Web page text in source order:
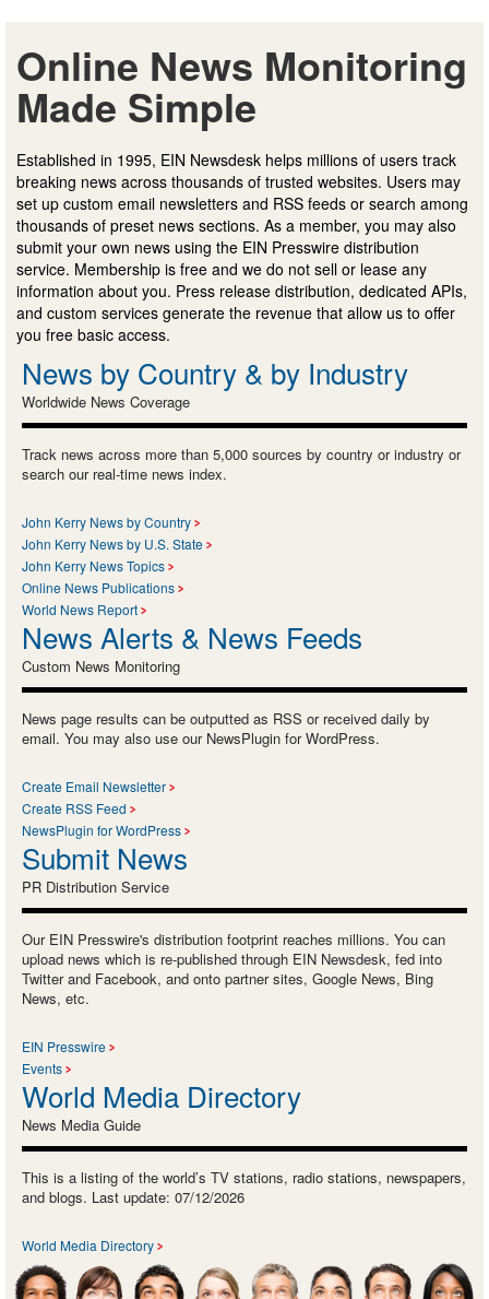
Online News Monitoring
Made Simple
Established in 1995, EIN Newsdesk helps millions of users track
breaking news across thousands of trusted websites. Users may
set up custom email newsletters and RSS feeds or search among
thousands of preset news sections. As a member, you may also
submit your own news using the EIN Presswire distribution
service. Membership is free and we do not sell or lease any
information about you. Press release distribution, dedicated APIs,
and custom services generate the revenue that allow us to offer
you free basic access.
News by Country & by Industry
Worldwide News Coverage
Track news across more than 5,000 sources by country or industry or
search our real-time news index.
John Kerry News by Country
John Kerry News by U.S. State
John Kerry News Topics
Online News Publications
World News Report
News Alerts & News Feeds
Custom News Monitoring
News page results can be outputted as RSS or received daily by
email. You may also use our NewsPlugin for WordPress.
Create Email Newsletter
Create RSS Feed
NewsPlugin for WordPress
Submit News
PR Distribution Service
Our EIN Presswire's distribution footprint reaches millions. You can
upload news which is re-published through EIN Newsdesk, fed into
Twitter and Facebook, and onto partner sites, Google News, Bing
News, etc.
EIN Presswire
Events
World Media Directory
News Media Guide
This is a listing of the world’s TV stations, radio stations, newspapers,
and blogs. Last update: 07/12/2026
World Media Directory